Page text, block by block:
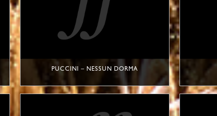
PUCCINI – NESSUN DORMA